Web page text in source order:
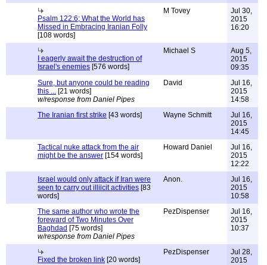
Psalm 122:6; What the World has
Missed in Embracing Iranian Folly
[108 words]
M Tovey
Jul 30,
2015
16:20
I eagerly await the destruction of
Israel's enemies [576 words]
Michael S
Aug 5,
2015
09:35
Sure, but anyone could be reading
this ... [21 words]
w/response from Daniel Pipes
David
Jul 16,
2015
14:58
The Iranian first strike [43 words] Wayne Schmitt
Jul 16,
2015
14:45
Tactical nuke attack from the air
might be the answer [154 words]
Howard Daniel
Jul 16,
2015
12:22
Israel would only attack if Iran were
seen to carry out illiicit activities [83
words]
Anon.
Jul 16,
2015
10:58
The same author who wrote the
foreward of Two Minutes Over
Baghdad [75 words]
w/response from Daniel Pipes
PezDispenser
Jul 16,
2015
10:37
Fixed the broken link [20 words]
PezDispenser
Jul 28,
2015